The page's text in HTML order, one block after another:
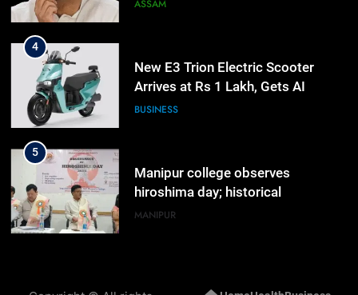
BUSINESS
5
Manipur college observes
hiroshima day; historical
significance of atomic bombings
MANIPUR
6
Nikshay Mitra Portal Launched to
Strengthen TB Support System in
Manipur
MANIPUR